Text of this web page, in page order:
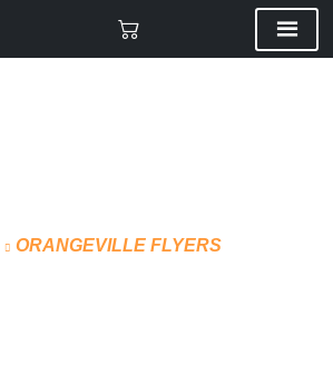
ORANGEVILLE FLYERS